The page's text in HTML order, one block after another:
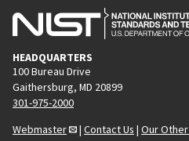
HEADQUARTERS
100 Bureau Drive
Gaithersburg, MD 20899
301-975-2000
Webmaster
| Contact Us | Our